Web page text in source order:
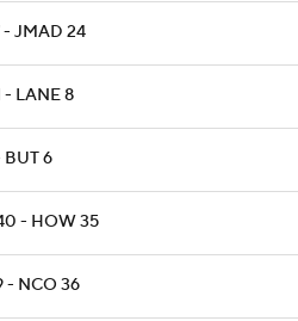
- JMAD 24
- LANE 8
BUT 6
- HOW 35
- NCO 36